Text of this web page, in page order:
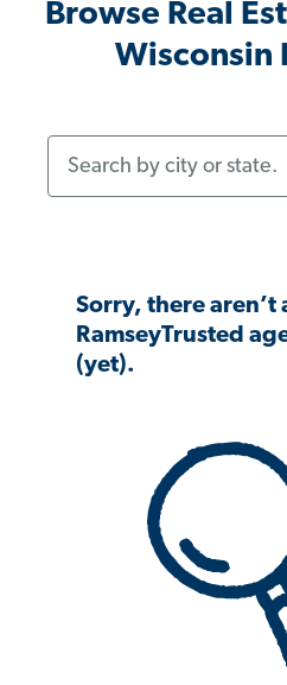
Browse Real
Wisconsin
Sorry, there aren’t
RamseyTrusted
(yet).